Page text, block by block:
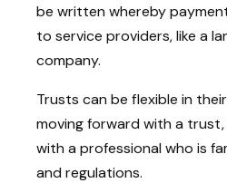
be written whereby
to service providers, like a
company.
Trusts can be flexible in
moving forward with a
with a professional who is
and regulations.